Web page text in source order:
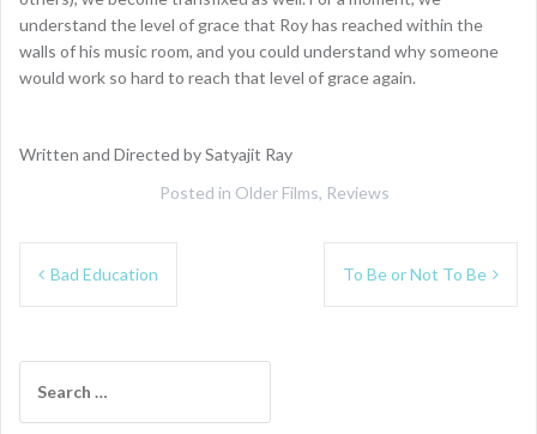
understand the level of grace that Roy has reached within the
walls of his music room, and you could understand why someone
would work so hard to reach that level of grace again.
Written and Directed by Satyajit Ray
Posted in Older Films, Reviews
Post
Bad Education To Be or Not To Be
for: